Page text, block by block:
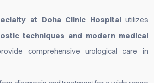
at Doha Clinic Hospital utilizes
techniques and modern medical
comprehensive urological care in